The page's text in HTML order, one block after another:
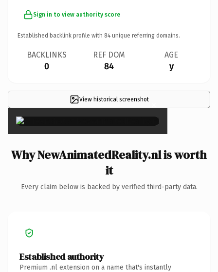
Sign in to view authority score
Established backlink profile with 84 unique referring domains.
BACKLINKS
0
REF DOM
84
AGE
y
View historical screenshot ×
Why NewAnimatedReality.nl is worth
it
Every claim below is backed by verified third-party data.
Established authority
Premium .nl extension on a name that's instantly